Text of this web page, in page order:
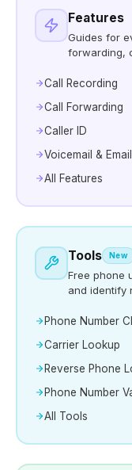
Features
Guides for
forwarding,
Call Recording
Call Forwarding
Caller ID
Voicemail & Email
All Features
Tools New
Free phone
and identify
Phone Number
Carrier Lookup
Reverse Phone
Phone Number
All Tools